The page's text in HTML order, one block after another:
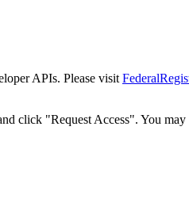
APIs. Please visit
click "Request Access". You